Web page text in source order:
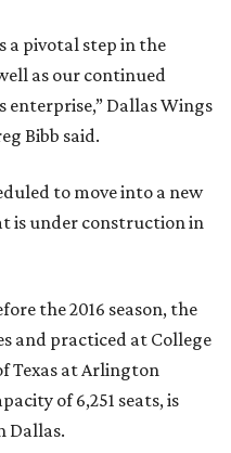
a pivotal step in the
as our continued
enterprise,” Dallas Wings
Bibb said.
to move into a new
is under construction in
the 2016 season, the
and practiced at College
Texas at Arlington
of 6,251 seats, is
Dallas.